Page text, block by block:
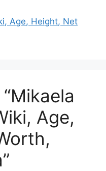
Age, Height, Net
Age,